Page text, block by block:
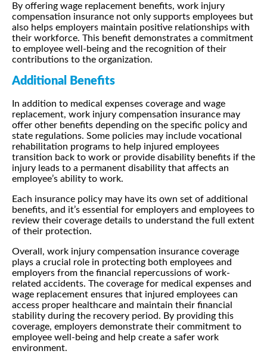
By offering wage replacement benefits, work injury
compensation insurance not only supports employees but
also helps employers maintain positive relationships with
their workforce. This benefit demonstrates a commitment
to employee well-being and the recognition of their
contributions to the organization.
Additional Benefits
In addition to medical expenses coverage and wage
replacement, work injury compensation insurance may
offer other benefits depending on the specific policy and
state regulations. Some policies may include vocational
rehabilitation programs to help injured employees
transition back to work or provide disability benefits if the
injury leads to a permanent disability that affects an
employee’s ability to work.
Each insurance policy may have its own set of additional
benefits, and it’s essential for employers and employees to
review their coverage details to understand the full extent
of their protection.
Overall, work injury compensation insurance coverage
plays a crucial role in protecting both employees and
employers from the financial repercussions of work-
related accidents. The coverage for medical expenses and
wage replacement ensures that injured employees can
access proper healthcare and maintain their financial
stability during the recovery period. By providing this
coverage, employers demonstrate their commitment to
employee well-being and help create a safer work
environment.